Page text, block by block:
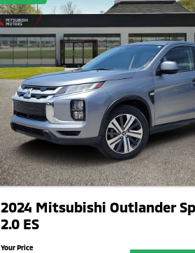
2024 Mitsubishi Outlander
2.0 ES
Your Price